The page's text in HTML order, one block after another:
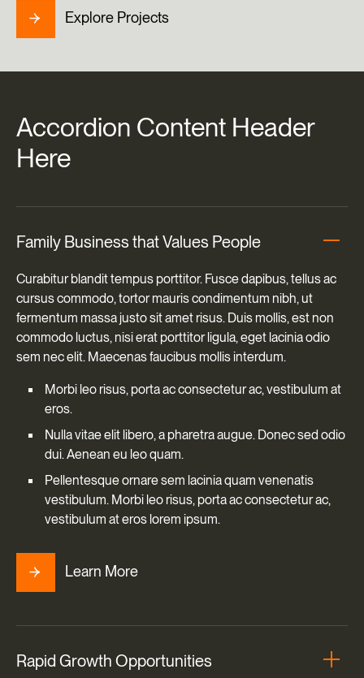
Explore Projects
Accordion Content Header
Here
Family Business that Values People
Curabitur blandit tempus porttitor. Fusce dapibus, tellus ac
cursus commodo, tortor mauris condimentum nibh, ut
fermentum massa justo sit amet risus. Duis mollis, est non
commodo luctus, nisi erat porttitor ligula, eget lacinia odio
sem nec elit. Maecenas faucibus mollis interdum.
Morbi leo risus, porta ac consectetur ac, vestibulum at
eros.
Nulla vitae elit libero, a pharetra augue. Donec sed odio
dui. Aenean eu leo quam.
Pellentesque ornare sem lacinia quam venenatis
vestibulum. Morbi leo risus, porta ac consectetur ac,
vestibulum at eros lorem ipsum.
Learn More
Rapid Growth Opportunities